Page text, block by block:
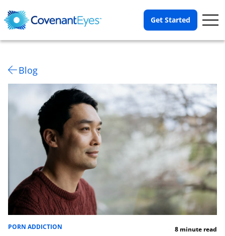
Get Started
Blog
PORN ADDICTION 8 minute read